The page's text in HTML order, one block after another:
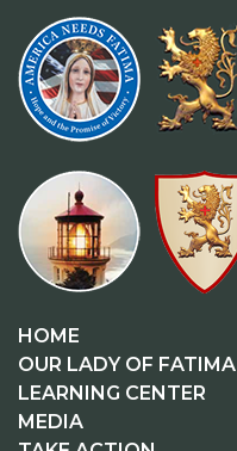
HOME
OUR LADY OF FATIMA
LEARNING CENTER
MEDIA